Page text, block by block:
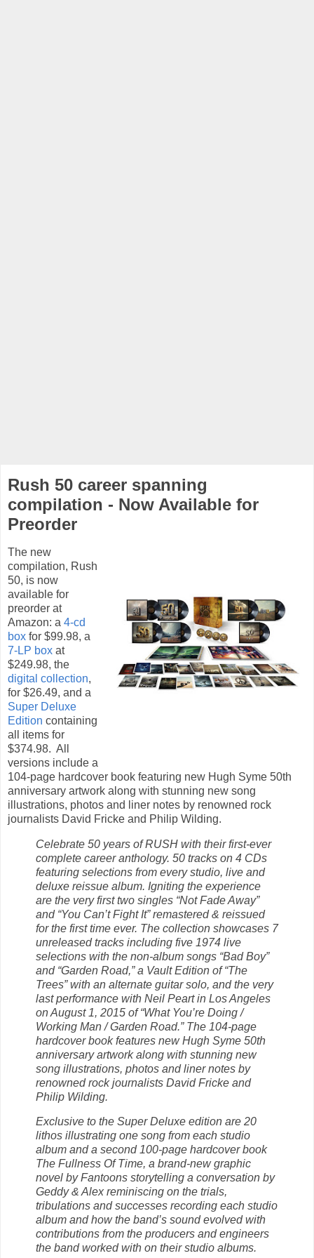
Rush 50 career spanning
compilation - Now Available for
Preorder
The new
compilation, Rush
50, is now
available for
preorder at
Amazon: a 4-cd
box for $99.98, a
7-LP box at
$249.98, the
digital collection,
for $26.49, and a
Super Deluxe
Edition containing
all items for
$374.98. All
versions include a
104-page hardcover book featuring new Hugh Syme 50th
anniversary artwork along with stunning new song
illustrations, photos and liner notes by renowned rock
journalists David Fricke and Philip Wilding.
Celebrate 50 years of RUSH with their first-ever
complete career anthology. 50 tracks on 4 CDs
featuring selections from every studio, live and
deluxe reissue album. Igniting the experience
are the very first two singles “Not Fade Away”
and “You Can’t Fight It” remastered & reissued
for the first time ever. The collection showcases 7
unreleased tracks including five 1974 live
selections with the non-album songs “Bad Boy”
and “Garden Road,” a Vault Edition of “The
Trees” with an alternate guitar solo, and the very
last performance with Neil Peart in Los Angeles
on August 1, 2015 of “What You’re Doing /
Working Man / Garden Road.” The 104-page
hardcover book features new Hugh Syme 50th
anniversary artwork along with stunning new
song illustrations, photos and liner notes by
renowned rock journalists David Fricke and
Philip Wilding.
Exclusive to the Super Deluxe edition are 20
lithos illustrating one song from each studio
album and a second 100-page hardcover book
The Fullness Of Time, a brand-new graphic
novel by Fantoons storytelling a conversation by
Geddy & Alex reminiscing on the trials,
tribulations and successes recording each studio
album and how the band’s sound evolved with
contributions from the producers and engineers
the band worked with on their studio albums.